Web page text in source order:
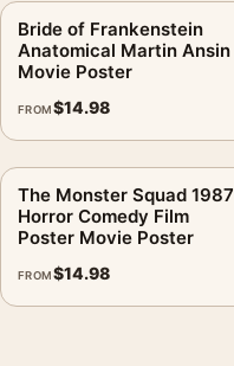
Bride of Frankenstein
Anatomical Martin Ansin
Movie Poster
FROM$14.98
The Monster Squad 1987
Horror Comedy Film
Poster Movie Poster
FROM$14.98